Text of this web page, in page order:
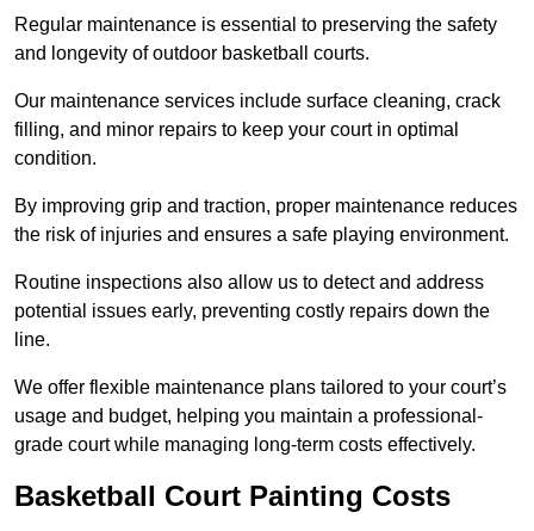
Regular maintenance is essential to preserving the safety
and longevity of outdoor basketball courts.
Our maintenance services include surface cleaning, crack
filling, and minor repairs to keep your court in optimal
condition.
By improving grip and traction, proper maintenance reduces
the risk of injuries and ensures a safe playing environment.
Routine inspections also allow us to detect and address
potential issues early, preventing costly repairs down the
line.
We offer flexible maintenance plans tailored to your court’s
usage and budget, helping you maintain a professional-
grade court while managing long-term costs effectively.
Basketball Court Painting Costs